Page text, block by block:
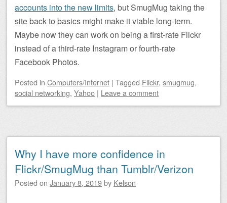
accounts into the new limits, but SmugMug taking the
site back to basics might make it viable long-term.
Maybe now they can work on being a first-rate Flickr
instead of a third-rate Instagram or fourth-rate
Facebook Photos.
Posted in Computers/Internet | Tagged Flickr, smugmug,
social networking, Yahoo | Leave a comment
Why I have more confidence in
Flickr/SmugMug than Tumblr/Verizon
Posted on January 8, 2019by Kelson